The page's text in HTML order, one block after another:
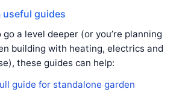
useful guides
a level deeper (or you’re planning
building with heating, electrics and
these guides can help:
guide for standalone garden